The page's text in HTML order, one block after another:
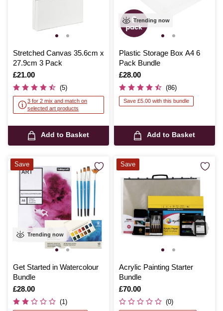
Stretched Canvas 35.6cm x
27.9cm 3 Pack
Is
£21.00
(5)
3 for 2 mix and match on
selected art products
Add to Basket
Trending now
Plastic Storage Box A4 6
Pack Bundle
Is
£28.00
(86)
Save £5.00 with this bundle
Add to Basket
Trending now
Get Started in Watercolour
Bundle
Is
£28.00
(1)
Save
Acrylic Painting Starter
Bundle
Is
£70.00
(0)
Save